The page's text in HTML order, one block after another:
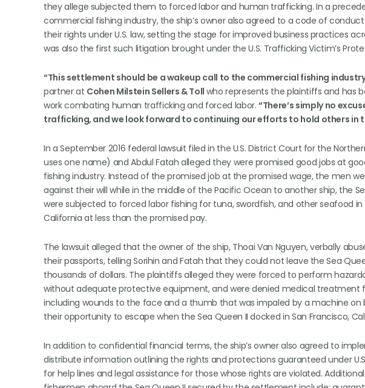
they allege subjected them to forced labor and human trafficking. In a
commercial fishing industry, the ship’s owner also agreed to a code of
their rights under U.S. law, setting the stage for improved business practices
was also the first such litigation brought under the U.S. Trafficking Victim’s
“This settlement should be a wakeup call to the commercial fishing
partner at Cohen Milstein Sellers & Toll who represents the plaintiffs and has
work combating human trafficking and forced labor.“There’s simply no
trafficking, and we look forward to continuing our efforts to hold others in
In a September 2016 federal lawsuit filed in the U.S. District Court for the
uses one name) and Abdul Fatah alleged they were promised good jobs at
fishing industry. Instead of the promised job at the promised wage, the men
against their will while in the middle of the Pacific Ocean to another ship, the
were subjected to forced labor fishing for tuna, swordfish, and other seafood
California at less than the promised pay.
The lawsuit alleged that the owner of the ship, Thoai Van Nguyen, verbally
their passports, telling Sorihin and Fatah that they could not leave the Sea
thousands of dollars. The plaintiffs alleged they were forced to perform
without adequate protective equipment, and were denied medical treatment
including wounds to the face and a thumb that was impaled by a machine on
their opportunity to escape when the Sea Queen II docked in San Francisco,
In addition to confidential financial terms, the ship’s owner also agreed to
distribute information outlining the rights and protections guaranteed under
for help lines and legal assistance for those whose rights are violated.